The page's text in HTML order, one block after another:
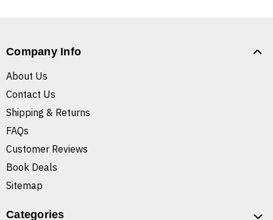
Company Info
About Us
Contact Us
Shipping & Returns
FAQs
Customer Reviews
Book Deals
Sitemap
Categories